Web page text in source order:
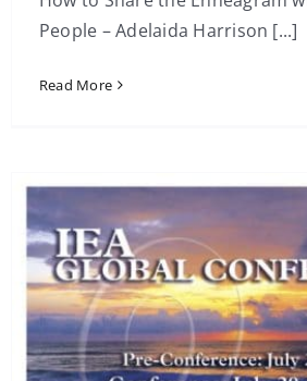
People – Adelaida Harrison [...]
Read More